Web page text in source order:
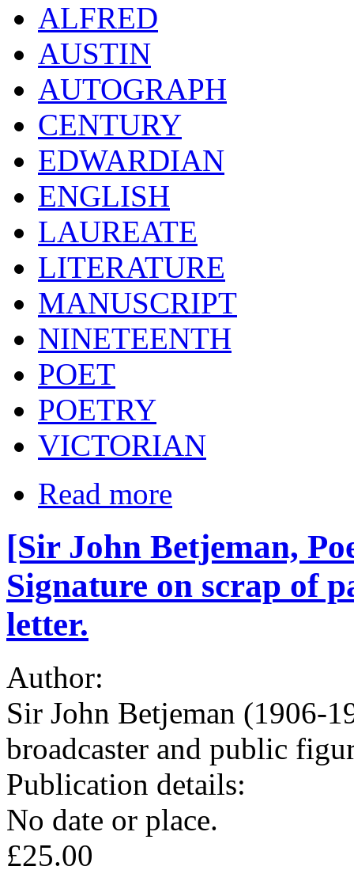
ALFRED
AUSTIN
AUTOGRAPH
CENTURY
EDWARDIAN
ENGLISH
LAUREATE
LITERATURE
MANUSCRIPT
NINETEENTH
POET
POETRY
VICTORIAN
Read more
[Sir John Betjeman,
Signature on scrap of
letter.
Author:
Sir John Betjeman (1906-
broadcaster and public
Publication details:
No date or place.
£25.00